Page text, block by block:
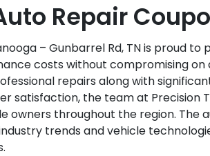
Repair
– Gunbarrel Rd, TN is proud
costs without compromising
repairs along with
satisfaction, the team at
owners throughout the region.
trends and vehicle